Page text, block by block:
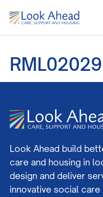
RML02029
Look Ahead build
care and housing in
design and deliver
innovative social